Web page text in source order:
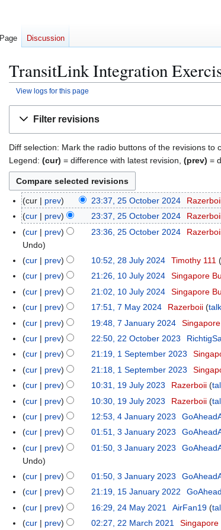
TransitLink Integration
View logs for this page
Filter revisions
Diff selection: Mark the radio buttons of the revisions to
Legend: (cur) = difference with latest revision, (prev) =
b
cur prev 23:37, 25 October 2024
cur
prev 23:37, 25 October 2024
cur
prev 23:36, 25 October 2024
Undo
cur prev 10:52, 28 July 2024 Timothy 111
cur prev 21:26, 10 July 2024 Singapore
N
e
d
i
t
s
m
m
a
r
y
cur prev 21:02, 10 July 2024 Singapore
N
e
d
i
t
s
m
m
a
r
y
M
cur prev 17:51, 7 May 2024 Razerboii talk
cur prev 19:48, 7 January 2024
N
e
d
i
t
s
m
m
a
r
y
o
b
cur prev 22:50, 22 October 2023
S
m
b
cur prev 21:19, 1 September 2023
N
e
d
i
t
s
u
m
a
r
y
cur prev 21:18, 1 September 2023
N
e
d
i
t
s
u
m
a
r
cur prev 10:31, 19 July 2023 Razerboii
cur
prev 10:30, 19 July 2023 Razerboii
cur prev 12:53, 4 January 2023
cur prev 01:51, 3 January 2023
cur
prev 01:50, 3 January 2023
Undo
cur
prev 01:50, 3 January 2023
cur prev 21:19, 15 January 2022
cur prev 16:29, 24 May 2021 AirFan19
cur prev 02:27, 22 March 2021 Singapore
Page Discussion